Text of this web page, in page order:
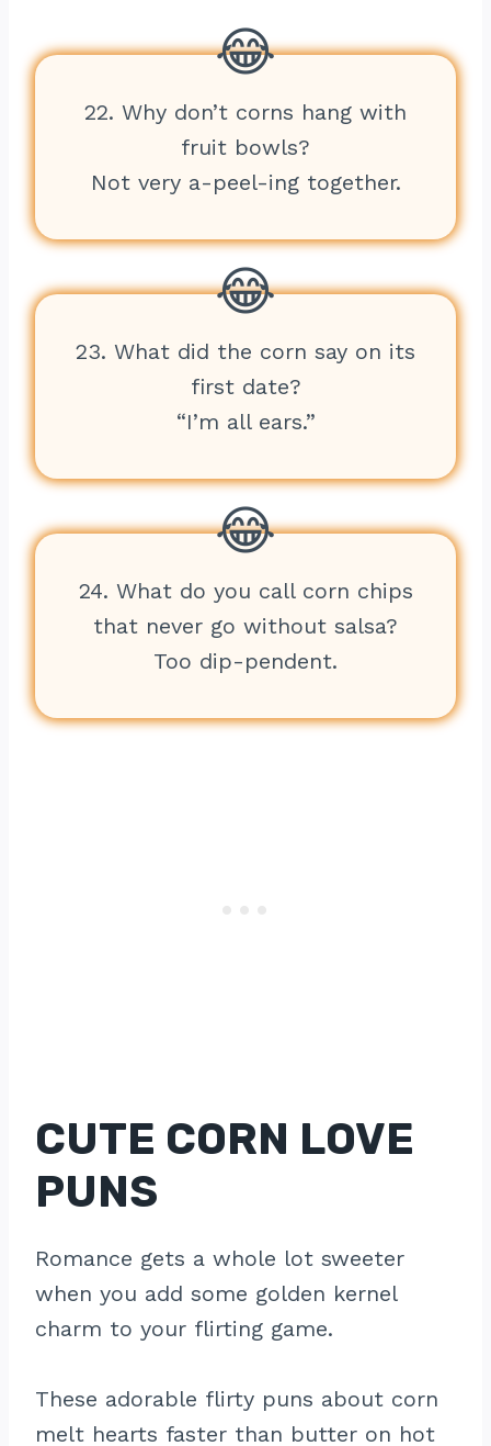
22. Why don’t corns hang with
fruit bowls?
Not very a-peel-ing together.
23. What did the corn say on its
first date?
“I’m all ears.”
24. What do you call corn chips
that never go without salsa?
Too dip-pendent.
CUTE CORN LOVE
PUNS
Romance gets a whole lot sweeter
when you add some golden kernel
charm to your flirting game.
These adorable flirty puns about corn
melt hearts faster than butter on hot